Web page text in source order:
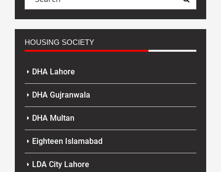
HOUSING SOCIETY
DHA Lahore
DHA Gujranwala
DHA Multan
Eighteen Islamabad
LDA City Lahore